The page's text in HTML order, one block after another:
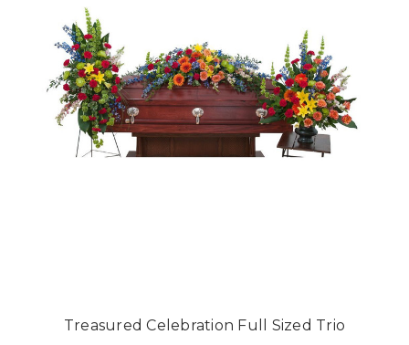
Treasured Celebration Full Sized Trio